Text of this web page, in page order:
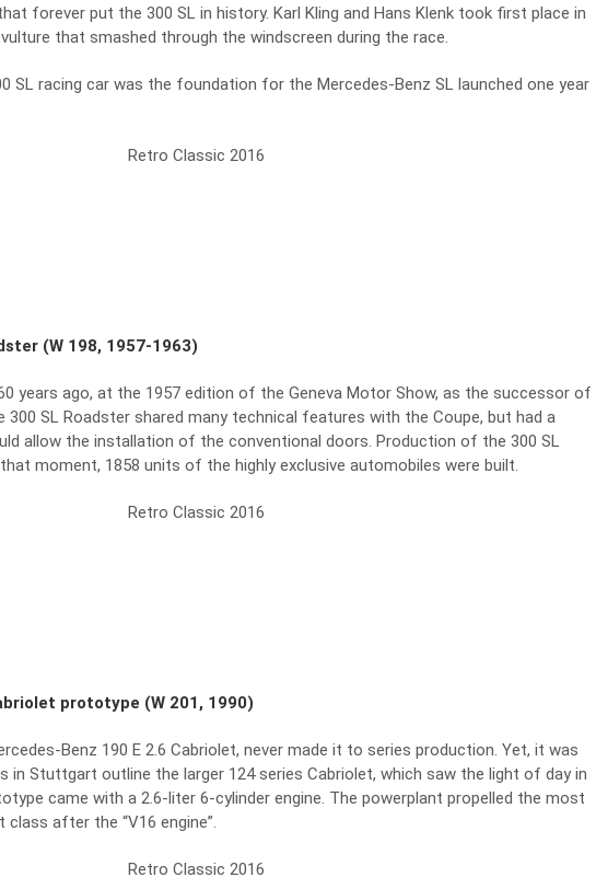
forever put the 300 SL in history. Karl Kling and Hans Klenk took first place in
that smashed through the windscreen during the race.
SL racing car was the foundation for the Mercedes-Benz SL launched one year
(W 198, 1957-1963)
years ago, at the 1957 edition of the Geneva Motor Show, as the successor of
300 SL Roadster shared many technical features with the Coupe, but had a
allow the installation of the conventional doors. Production of the 300 SL
moment, 1858 units of the highly exclusive automobiles were built.
prototype (W 201, 1990)
Benz 190 E 2.6 Cabriolet, never made it to series production. Yet, it was
in Stuttgart outline the larger 124 series Cabriolet, which saw the light of day in
came with a 2.6-liter 6-cylinder engine. The powerplant propelled the most
after the “V16 engine”.